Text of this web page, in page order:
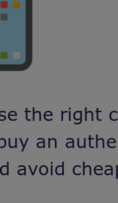
the right
an
avoid